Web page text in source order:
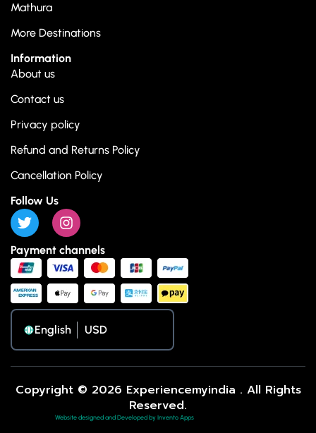
Mathura
More Destinations
Information
About us
Contact us
Privacy policy
Refund and Returns Policy
Cancellation Policy
Follow Us
Payment channels
English
Copyright © 2026 Experiencemyindia . All Rights
Reserved.
Website designed and Developed by Invento Apps